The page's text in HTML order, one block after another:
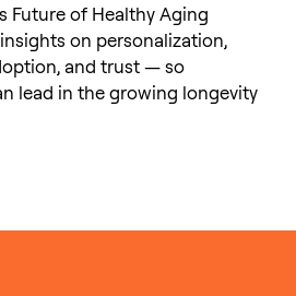
Future of Healthy Aging
on personalization,
and trust — so
lead in the growing longevity